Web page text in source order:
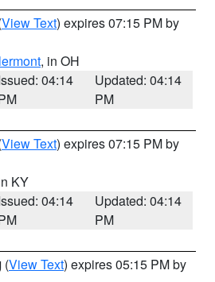
View Text) expires 07:15 PM by
, in OH
04:14
Updated: 04:14
PM
View Text) expires 07:15 PM by
KY
04:14
Updated: 04:14
PM
(View Text) expires 05:15 PM by